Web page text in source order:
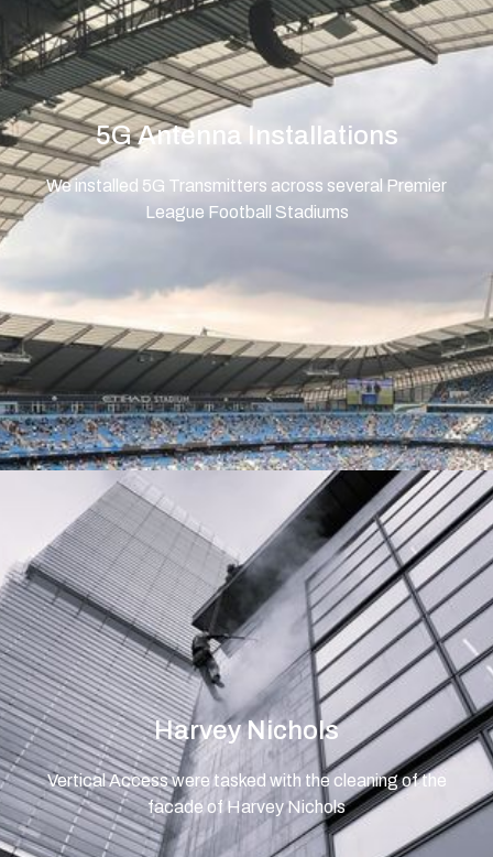
5G Antenna Installations
We installed 5G Transmitters across several Premier
League Football Stadiums
Harvey Nichols
Vertical Access were tasked with the cleaning of the
facade of Harvey Nichols